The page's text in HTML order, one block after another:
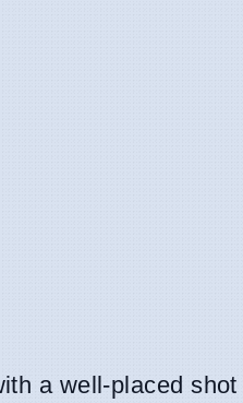
a well-placed